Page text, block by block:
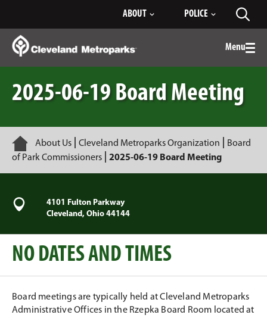
Content
ABOUT POLICE
Menu
2025-06-19 Board Meeting
Home
About Us Cleveland Metroparks Organization
Board
of Park Commissioners
2025-06-19 Board Meeting
4101 Fulton Parkway
Cleveland, Ohio 44144
NO DATES AND TIMES
Board meetings are typically held at Cleveland Metroparks
Administrative Offices in the Rzepka Board Room located at